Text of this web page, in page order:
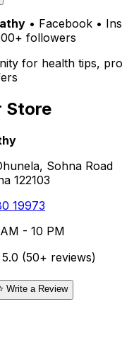
• Facebook •
followers
for health tips,
Store
Sohna Road
122103
19973
- 10 PM
5.0 (50+ reviews)
Write a Review